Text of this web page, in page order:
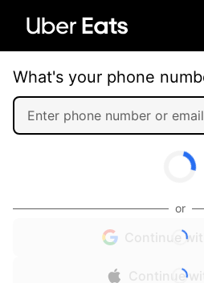
What's your phone
or
Continue
Continue